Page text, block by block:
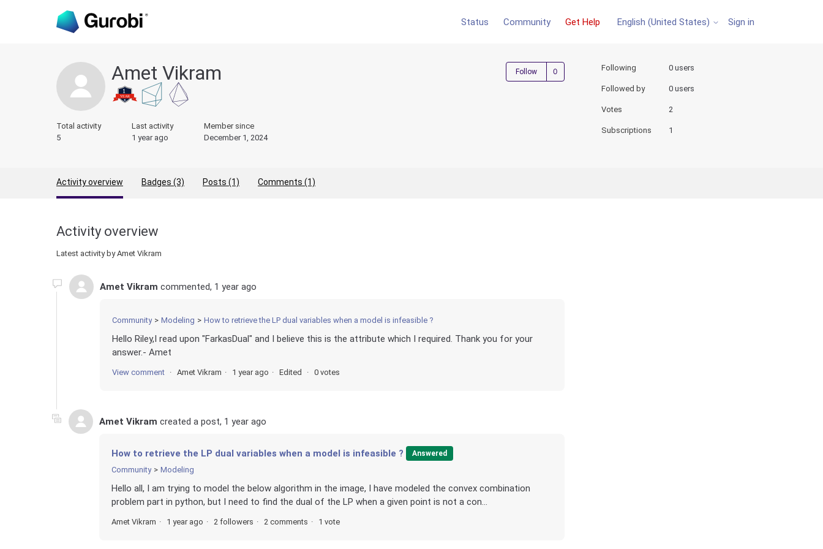
Status Community Get Help English (United States) Sign in
Amet Vikram Follow Not yet followed by anyone
Total activity
5
Last activity
1 year ago
Member since
December 1, 2024
Following 0 users
Followed by 0 users
Votes 2
Subscriptions 1
Activity overview Badges (3) Posts (1) Comments (1)
Activity overview
Latest activity by Amet Vikram
Amet Vikram commented, 1 year ago
Community Modeling How to retrieve the LP dual variables when a model is infeasible ?
Hello Riley,I read upon "FarkasDual" and I believe this is the attribute which I required. Thank you for your
answer.- Amet
View comment Amet Vikram 1 year ago Edited 0 votes
Amet Vikram created a post, 1 year ago
How to retrieve the LP dual variables when a model is infeasible ? Answered
Community Modeling
Hello all, I am trying to model the below algorithm in the image, I have modeled the convex combination
problem part in python, but I need to find the dual of the LP when a given point is not a con...
Amet Vikram 1 year ago 2 followers 2 comments 1 vote